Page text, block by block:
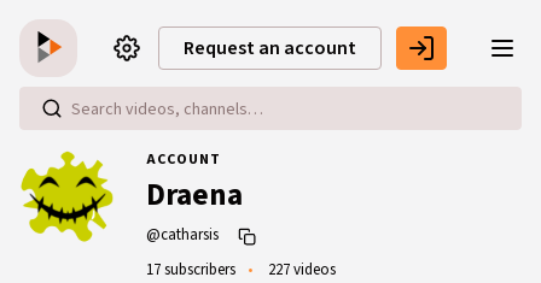
Request an account
ACCOUNT
Draena
@catharsis
17 subscribers
227 videos